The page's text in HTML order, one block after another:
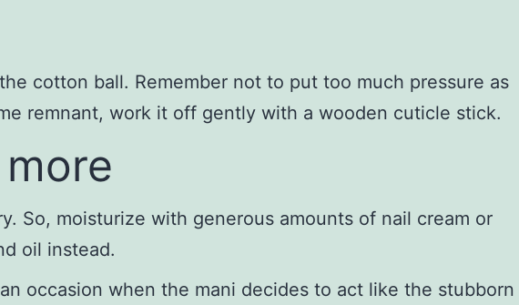
cotton ball. Remember not to put too much pressure as
remnant, work it off gently with a wooden cuticle stick.
So, moisturize with generous amounts of nail cream or
oil instead.
occasion when the mani decides to act like the stubborn